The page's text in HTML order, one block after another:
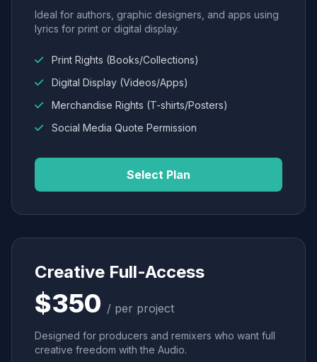
Ideal for authors, graphic designers, and apps using
lyrics for print or digital display.
Print Rights (Books/Collections)
Digital Display (Videos/Apps)
Merchandise Rights (T-shirts/Posters)
Social Media Quote Permission
Select Plan
Creative Full-Access
$350 / per project
Designed for producers and remixers who want full
creative freedom with the Audio.